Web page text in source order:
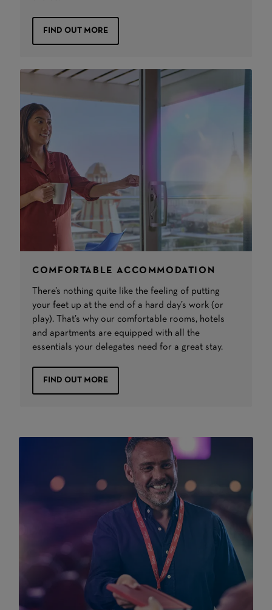
FIND OUT MORE
COMFORTABLE ACCOMMODATION
There’s nothing quite like the feeling of putting
your feet up at the end of a hard day’s work (or
play). That’s why our comfortable rooms, hotels
and apartments are equipped with all the
essentials your delegates need for a great stay.
FIND OUT MORE